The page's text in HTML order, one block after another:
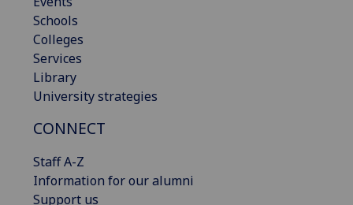
Schools
Colleges
Services
Library
University strategies
CONNECT
Staff A-Z
Information for our alumni
Support us